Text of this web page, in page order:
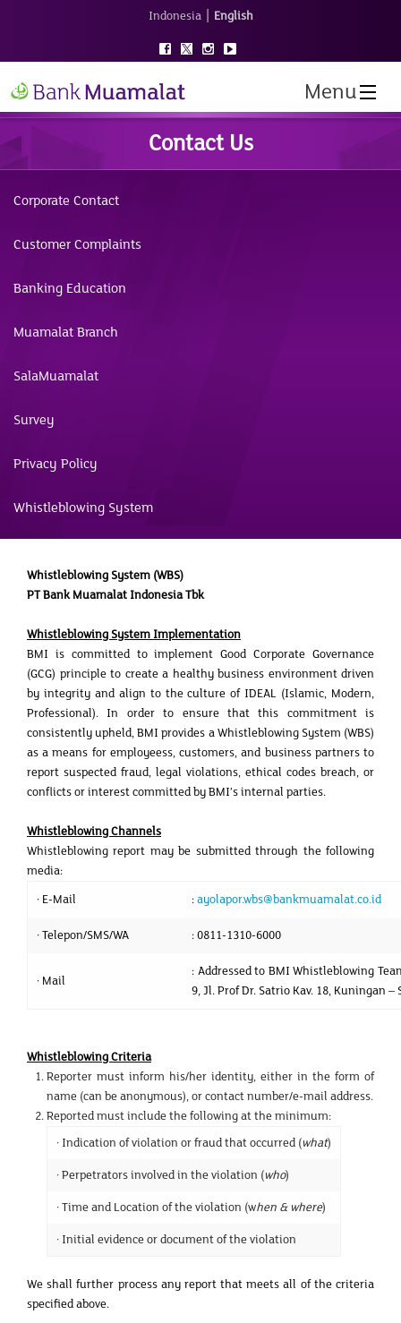
Indonesia | English
Menu
Contact Us
Corporate Contact
Customer Complaints
Banking Education
Muamalat Branch
SalaMuamalat
Survey
Privacy Policy
Whistleblowing System
Whistleblowing System (WBS)
PT Bank Muamalat Indonesia Tbk
Whistleblowing System Implementation
BMI is committed to implement Good Corporate Governance
(GCG) principle to create a healthy business environment driven
by integrity and align to the culture of IDEAL (Islamic, Modern,
Professional). In order to ensure that this commitment is
consistently upheld, BMI provides a Whistleblowing System (WBS)
as a means for employeess, customers, and business partners to
report suspected fraud, legal violations, ethical codes breach, or
conflicts or interest committed by BMI’s internal parties.
Whistleblowing Channels
Whistleblowing report may be submitted through the following
media:
· E-Mail
:ayolapor.wbs@bankmuamalat.co.id
· Telepon/SMS/WA : 0811-1310-6000
· Mail
: Addressed to BMI Whistleblowing
9, Jl. Prof Dr. Satrio Kav. 18, Kuningan
Whistleblowing Criteria
Reporter must inform his/her identity, either in the form of
name (can be anonymous), or contact number/e-mail address.
Reported must include the following at the minimum:
· Indication of violation or fraud that occurred (what)
· Perpetrators involved in the violation (who)
· Time and Location of the violation (when & where)
· Initial evidence or document of the violation
We shall further process any report that meets all of the criteria
specified above.